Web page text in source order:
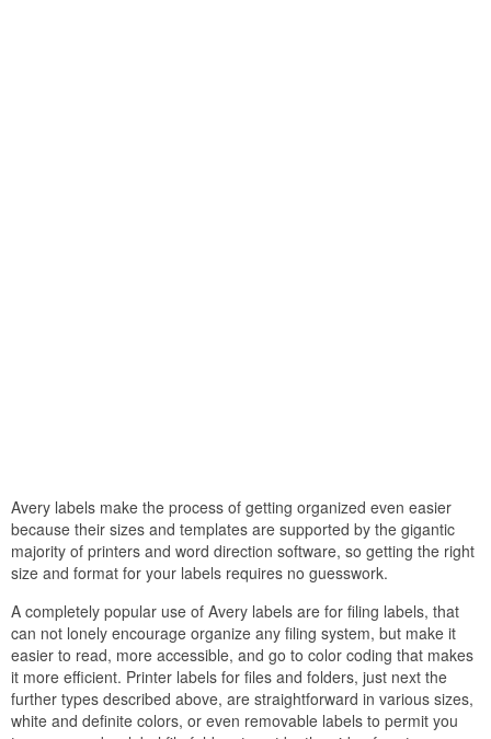
Avery labels make the process of getting organized even easier
because their sizes and templates are supported by the gigantic
majority of printers and word direction software, so getting the right
size and format for your labels requires no guesswork.
A completely popular use of Avery labels are for filing labels, that
can not lonely encourage organize any filing system, but make it
easier to read, more accessible, and go to color coding that makes
it more efficient. Printer labels for files and folders, just next the
further types described above, are straightforward in various sizes,
white and definite colors, or even removable labels to permit you